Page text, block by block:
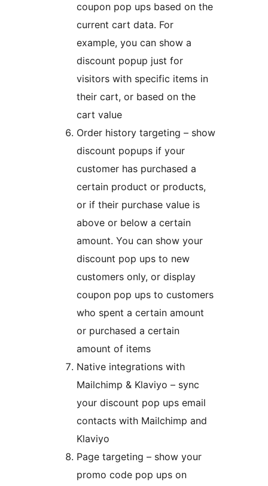
coupon pop ups based on the
current cart data. For
example, you can show a
discount popup just for
visitors with specific items in
their cart, or based on the
cart value
Order history targeting – show
discount popups if your
customer has purchased a
certain product or products,
or if their purchase value is
above or below a certain
amount. You can show your
discount pop ups to new
customers only, or display
coupon pop ups to customers
who spent a certain amount
or purchased a certain
amount of items
Native integrations with
Mailchimp & Klaviyo – sync
your discount pop ups email
contacts with Mailchimp and
Klaviyo
Page targeting – show your
promo code pop ups on